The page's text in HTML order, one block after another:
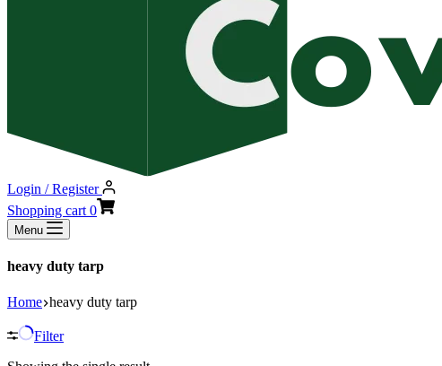
Login / Register
Shopping cart 0
Menu
heavy duty tarp
Home heavy duty tarp
Filter